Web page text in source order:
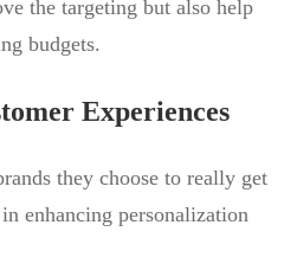
the targeting but also help
budgets.
Experiences
they choose to really get
enhancing personalization